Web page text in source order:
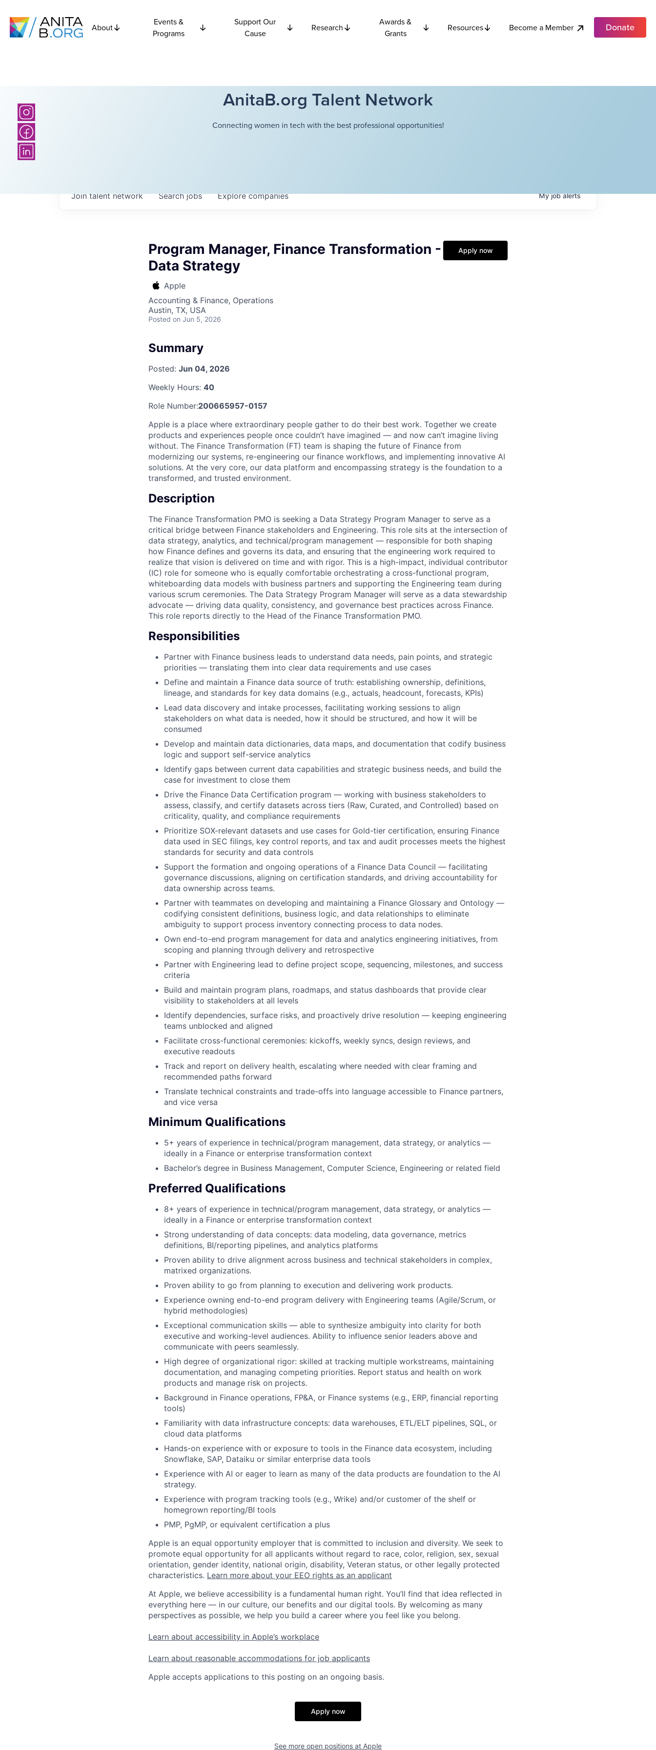
About
Events &
Programs
Support Our
Cause
Research
Awards &
Grants
Resources Become a Member Donate
AnitaB.org Talent Network
Connecting women in tech with the best professional opportunities!
Searchjobs Explorecompanies
Join talent network Myjobalerts
Program Manager, Finance Transformation -
Data Strategy
Apple
Accounting & Finance, Operations
Austin, TX, USA
Posted on Jun 5, 2026
Apply now
Summary
Posted: Jun 04, 2026
Weekly Hours: 40
Role Number:200665957-0157
Apple is a place where extraordinary people gather to do their best work. Together we create
products and experiences people once couldn’t have imagined — and now can’t imagine living
without. The Finance Transformation (FT) team is shaping the future of Finance from
modernizing our systems, re-engineering our finance workflows, and implementing innovative AI
solutions. At the very core, our data platform and encompassing strategy is the foundation to a
transformed, and trusted environment.
Description
The Finance Transformation PMO is seeking a Data Strategy Program Manager to serve as a
critical bridge between Finance stakeholders and Engineering. This role sits at the intersection of
data strategy, analytics, and technical/program management — responsible for both shaping
how Finance defines and governs its data, and ensuring that the engineering work required to
realize that vision is delivered on time and with rigor. This is a high-impact, individual contributor
(IC) role for someone who is equally comfortable orchestrating a cross-functional program,
whiteboarding data models with business partners and supporting the Engineering team during
various scrum ceremonies. The Data Strategy Program Manager will serve as a data stewardship
advocate — driving data quality, consistency, and governance best practices across Finance.
This role reports directly to the Head of the Finance Transformation PMO.
Responsibilities
Partner with Finance business leads to understand data needs, pain points, and strategic
priorities — translating them into clear data requirements and use cases
Define and maintain a Finance data source of truth: establishing ownership, definitions,
lineage, and standards for key data domains (e.g., actuals, headcount, forecasts, KPIs)
Lead data discovery and intake processes, facilitating working sessions to align
stakeholders on what data is needed, how it should be structured, and how it will be
consumed
Develop and maintain data dictionaries, data maps, and documentation that codify business
logic and support self-service analytics
Identify gaps between current data capabilities and strategic business needs, and build the
case for investment to close them
Drive the Finance Data Certification program — working with business stakeholders to
assess, classify, and certify datasets across tiers (Raw, Curated, and Controlled) based on
criticality, quality, and compliance requirements
Prioritize SOX-relevant datasets and use cases for Gold-tier certification, ensuring Finance
data used in SEC filings, key control reports, and tax and audit processes meets the highest
standards for security and data controls
Support the formation and ongoing operations of a Finance Data Council — facilitating
governance discussions, aligning on certification standards, and driving accountability for
data ownership across teams.
Partner with teammates on developing and maintaining a Finance Glossary and Ontology —
codifying consistent definitions, business logic, and data relationships to eliminate
ambiguity to support process inventory connecting process to data nodes.
Own end-to-end program management for data and analytics engineering initiatives, from
scoping and planning through delivery and retrospective
Partner with Engineering lead to define project scope, sequencing, milestones, and success
criteria
Build and maintain program plans, roadmaps, and status dashboards that provide clear
visibility to stakeholders at all levels
Identify dependencies, surface risks, and proactively drive resolution — keeping engineering
teams unblocked and aligned
Facilitate cross-functional ceremonies: kickoffs, weekly syncs, design reviews, and
executive readouts
Track and report on delivery health, escalating where needed with clear framing and
recommended paths forward
Translate technical constraints and trade-offs into language accessible to Finance partners,
and vice versa
Minimum Qualifications
5+ years of experience in technical/program management, data strategy, or analytics —
ideally in a Finance or enterprise transformation context
Bachelor’s degree in Business Management, Computer Science, Engineering or related field
Preferred Qualifications
8+ years of experience in technical/program management, data strategy, or analytics —
ideally in a Finance or enterprise transformation context
Strong understanding of data concepts: data modeling, data governance, metrics
definitions, BI/reporting pipelines, and analytics platforms
Proven ability to drive alignment across business and technical stakeholders in complex,
matrixed organizations.
Proven ability to go from planning to execution and delivering work products.
Experience owning end-to-end program delivery with Engineering teams (Agile/Scrum, or
hybrid methodologies)
Exceptional communication skills — able to synthesize ambiguity into clarity for both
executive and working-level audiences. Ability to influence senior leaders above and
communicate with peers seamlessly.
High degree of organizational rigor: skilled at tracking multiple workstreams, maintaining
documentation, and managing competing priorities. Report status and health on work
products and manage risk on projects.
Background in Finance operations, FP&A, or Finance systems (e.g., ERP, financial reporting
tools)
Familiarity with data infrastructure concepts: data warehouses, ETL/ELT pipelines, SQL, or
cloud data platforms
Hands-on experience with or exposure to tools in the Finance data ecosystem, including
Snowflake, SAP, Dataiku or similar enterprise data tools
Experience with AI or eager to learn as many of the data products are foundation to the AI
strategy.
Experience with program tracking tools (e.g., Wrike) and/or customer of the shelf or
homegrown reporting/BI tools
PMP, PgMP, or equivalent certification a plus
Apple is an equal opportunity employer that is committed to inclusion and diversity. We seek to
promote equal opportunity for all applicants without regard to race, color, religion, sex, sexual
orientation, gender identity, national origin, disability, Veteran status, or other legally protected
characteristics. Learn more about your EEO rights as an applicant
At Apple, we believe accessibility is a fundamental human right. You’ll find that idea reflected in
everything here — in our culture, our benefits and our digital tools. By welcoming as many
perspectives as possible, we help you build a career where you feel like you belong.
Learn about accessibility in Apple’s workplace
Learn about reasonable accommodations for job applicants
Apple accepts applications to this posting on an ongoing basis.
Apply now
See more open positions at Apple